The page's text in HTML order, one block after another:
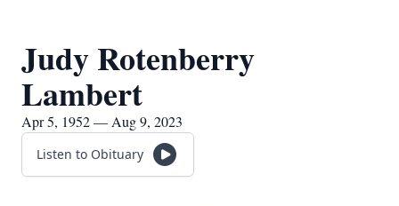
Judy Rotenberry
Lambert
Apr 5, 1952 — Aug 9, 2023
Listen to Obituary